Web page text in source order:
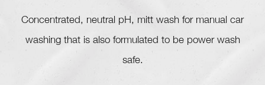
Concentrated, neutral pH, mitt wash for manual car
washing that is also formulated to be power wash
safe.